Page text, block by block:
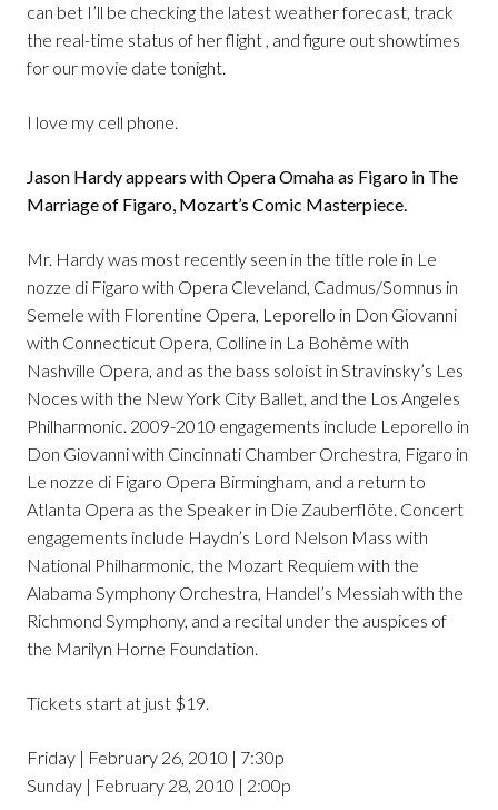
can bet I’ll be checking the latest weather forecast, track
the real-time status of her flight , and figure out showtimes
for our movie date tonight.
I love my cell phone.
Jason Hardy appears with Opera Omaha as Figaro in The
Marriage of Figaro, Mozart’s Comic Masterpiece.
Mr. Hardy was most recently seen in the title role in Le
nozze di Figaro with Opera Cleveland, Cadmus/Somnus in
Semele with Florentine Opera, Leporello in Don Giovanni
with Connecticut Opera, Colline in La Bohème with
Nashville Opera, and as the bass soloist in Stravinsky’s Les
Noces with the New York City Ballet, and the Los Angeles
Philharmonic. 2009-2010 engagements include Leporello in
Don Giovanni with Cincinnati Chamber Orchestra, Figaro in
Le nozze di Figaro Opera Birmingham, and a return to
Atlanta Opera as the Speaker in Die Zauberflöte. Concert
engagements include Haydn’s Lord Nelson Mass with
National Philharmonic, the Mozart Requiem with the
Alabama Symphony Orchestra, Handel’s Messiah with the
Richmond Symphony, and a recital under the auspices of
the Marilyn Horne Foundation.
Tickets start at just $19.
Friday | February 26, 2010 | 7:30p
Sunday | February 28, 2010 | 2:00p